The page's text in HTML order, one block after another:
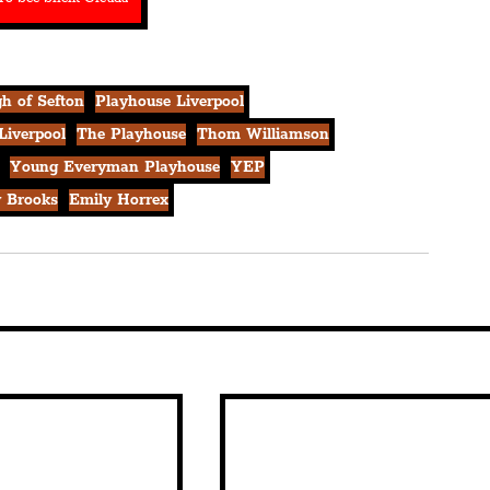
of Sefton Playhouse Liverpool
The Playhouse Thom Williamson
Young Everyman Playhouse YEP
Brooks Emily Horrex